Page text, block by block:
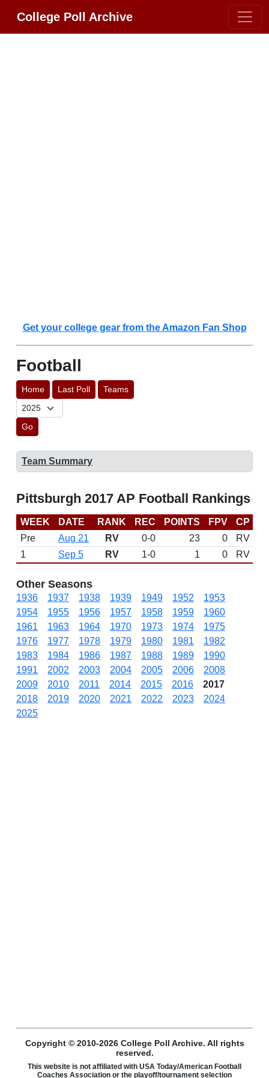
College Poll Archive
Get your college gear from the Amazon Fan Shop
Football
Home Last Poll Teams
Go
Team Summary
Pittsburgh 2017 AP Football Rankings
WEEK DATE RANK REC POINTS FPV CP
Pre
Aug 21 RV 0-0 23 0
RV
1
Sep 5 RV 1-0 1 0 RV
Other Seasons
1936 1937 1938 1939 1949 1952
1953
1954
1955 1956 1957 1958 1959
1960
1961
1963 1964 1970 1973 1974
1975
1976
1977 1978 1979 1980 1981
1982
1983
1984 1986 1987 1988 1989
1990
1991
2002 2003 2004 2005 2006
2008
2009
2010 2011 2014 2015 2016
2017
2018
2019 2020 2021 2022 2023
2024
2025
Copyright © 2010-2026 College Poll Archive. All rights
reserved.
This website is not affiliated with USA Today/American Football
Coaches Association or the playoff/tournament selection